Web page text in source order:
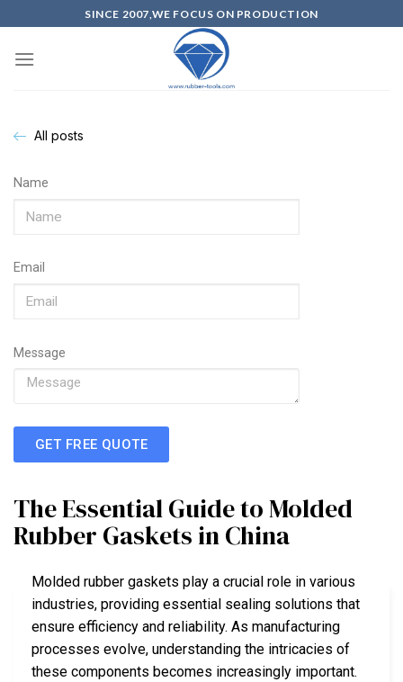
SINCE 2007,WE FOCUS ON PRODUCTION
All posts
Name
Email
Message
GET FREE QUOTE
The Essential Guide to Molded
Rubber Gaskets in China
Molded rubber gaskets play a crucial role in various
industries, providing essential sealing solutions that
ensure efficiency and reliability. As manufacturing
processes evolve, understanding the intricacies of
these components becomes increasingly important.